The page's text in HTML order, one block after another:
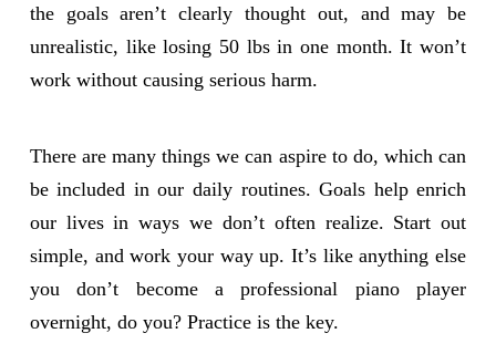
the goals aren’t clearly thought out, and may be
unrealistic, like losing 50 lbs in one month. It won’t
work without causing serious harm.
There are many things we can aspire to do, which can
be included in our daily routines. Goals help enrich
our lives in ways we don’t often realize. Start out
simple, and work your way up. It’s like anything else
you don’t become a professional piano player
overnight, do you? Practice is the key.